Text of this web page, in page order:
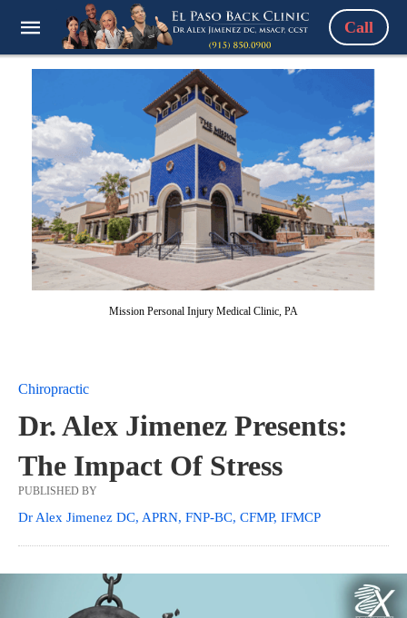
Call
Mission Personal Injury Medical Clinic, PA
Chiropractic
Dr. Alex Jimenez Presents:
The Impact Of Stress
PUBLISHED BY
Dr Alex Jimenez DC, APRN, FNP-BC, CFMP, IFMCP